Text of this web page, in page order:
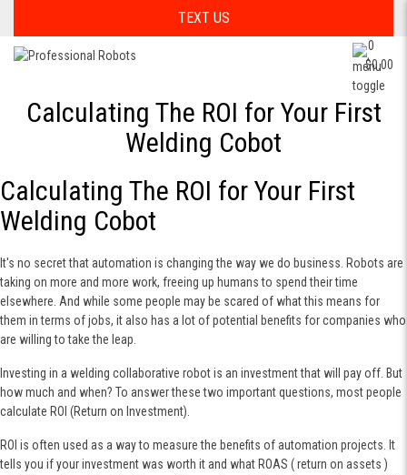
TEXT US
0
$0.00
Calculating The ROI for Your First
Welding Cobot
Calculating The ROI for Your First
Welding Cobot
It's no secret that automation is changing the way we do business. Robots are
taking on more and more work, freeing up humans to spend their time
elsewhere. And while some people may be scared of what this means for
them in terms of jobs, it also has a lot of potential benefits for companies who
are willing to take the leap.
Investing in a welding collaborative robot is an investment that will pay off. But
how much and when? To answer these two important questions, most people
calculate ROI (Return on Investment).
ROI is often used as a way to measure the benefits of automation projects. It
tells you if your investment was worth it and what ROAS ( return on assets )